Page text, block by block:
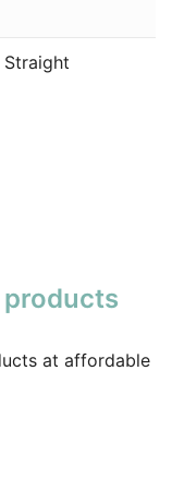
Straight
at affordable